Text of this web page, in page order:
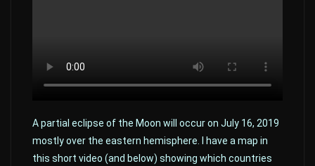
A partial eclipse of the Moon will occur on July 16, 2019
mostly over the eastern hemisphere. I have a map in
this short video (and below) showing which countries